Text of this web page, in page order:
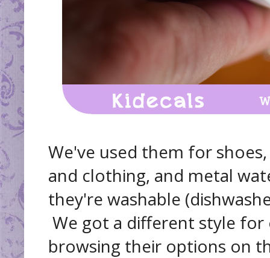
We've used them for
and clothing, and metal
they're washable
We got a different style
browsing their options on